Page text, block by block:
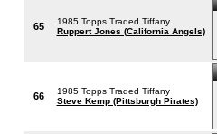
65
1985 Topps Traded Tiffany
Ruppert Jones (California Angels)
66
1985 Topps Traded Tiffany
Steve Kemp (Pittsburgh Pirates)